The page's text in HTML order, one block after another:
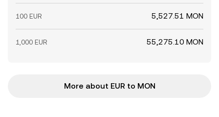
100 EUR 5,527.51 MON
1,000 EUR 55,275.10 MON
More about EUR to MON